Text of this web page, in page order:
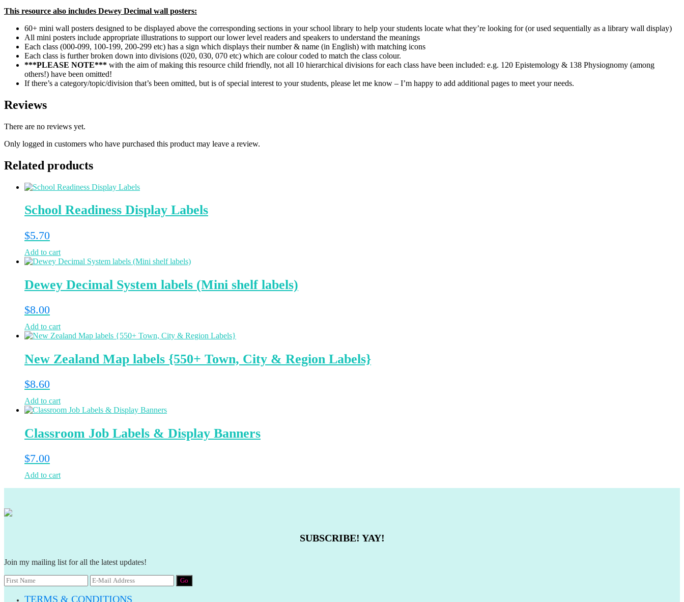
This resource also includes Dewey Decimal wall posters:
60+ mini wall posters designed to be displayed above the corresponding sections in your school library to help your students locate what they’re looking for (or used sequentially as a library wall display)
All mini posters include appropriate illustrations to support our lower level readers and speakers to understand the meanings
Each class (000-099, 100-199, 200-299 etc) has a sign which displays their number & name (in English) with matching icons
Each class is further broken down into divisions (020, 030, 070 etc) which are colour coded to match the class colour.
***PLEASE NOTE*** with the aim of making this resource child friendly, not all 10 hierarchical divisions for each class have been included: e.g. 120 Epistemology & 138 Physiognomy (among
others!) have been omitted!
If there’s a category/topic/division that’s been omitted, but is of special interest to your students, please let me know – I’m happy to add additional pages to meet your needs.
Reviews
There are no reviews yet.
Only logged in customers who have purchased this product may leave a review.
Related products
School Readiness Display Labels
$5.70
Add to cart
Dewey Decimal System labels (Mini shelf labels)
$8.00
Add to cart
New Zealand Map labels {550+ Town, City & Region Labels}
$8.60
Add to cart
Classroom Job Labels & Display Banners
$7.00
Add to cart
SUBSCRIBE! YAY!
Join my mailing list for all the latest updates!
TERMS & CONDITIONS